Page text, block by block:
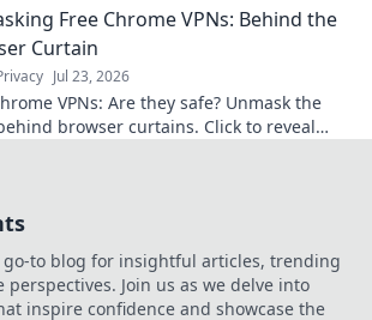
Free Chrome VPNs: Behind the
Curtain
Jul 23, 2026
VPNs: Are they safe? Unmask the
browser curtains. Click to reveal
go-to blog for insightful articles, trending
Join us as we delve into
inspire confidence and showcase the